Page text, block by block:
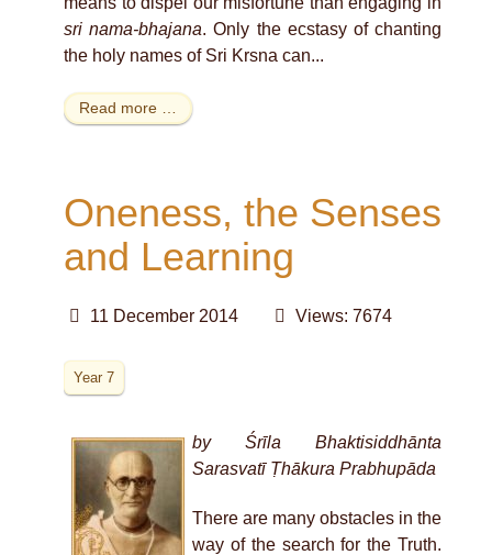
sri nama-bhajana. Only the ecstasy of chanting
the holy names of Sri Krsna can...
Read more …
Oneness, the Senses
and Learning
11 December 2014 Views: 7674
Year 7
by Śrīla Bhaktisiddhānta
Sarasvatī Ṭhākura Prabhupāda
There are many obstacles in the
way of the search for the Truth.